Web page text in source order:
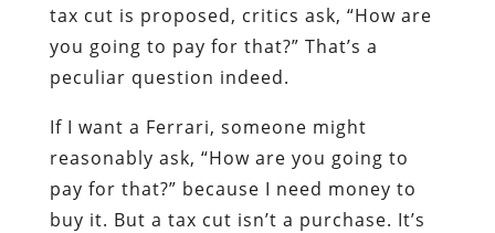
tax cut is proposed, critics ask, “How are
you going to pay for that?” That’s a
peculiar question indeed.
If I want a Ferrari, someone might
reasonably ask, “How are you going to
pay for that?” because I need money to
buy it. But a tax cut isn’t a purchase. It’s